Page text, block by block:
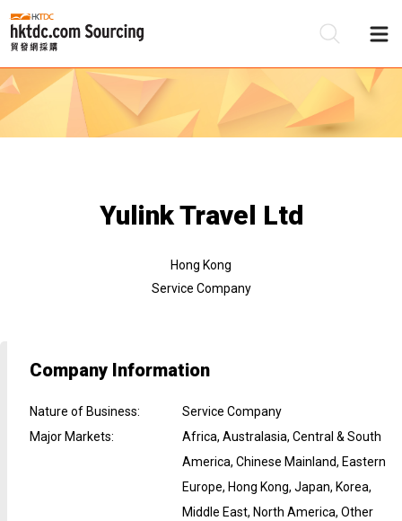
Yulink Travel Ltd
Hong Kong
Service Company
Company Information
Nature of Business:
Service Company
Major Markets:
Africa, Australasia, Central & South
America, Chinese Mainland, Eastern
Europe, Hong Kong, Japan, Korea,
Middle East, North America, Other